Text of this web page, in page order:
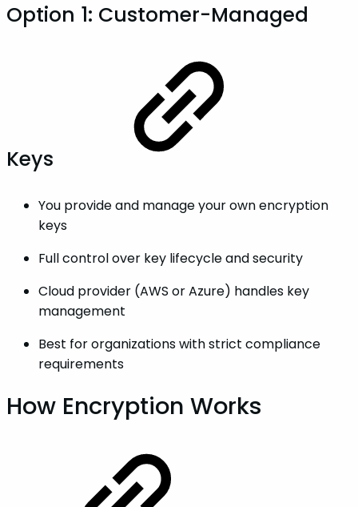
Option 1: Customer-Managed
Keys
You provide and manage your own encryption
keys
Full control over key lifecycle and security
Cloud provider (AWS or Azure) handles key
management
Best for organizations with strict compliance
requirements
How Encryption Works